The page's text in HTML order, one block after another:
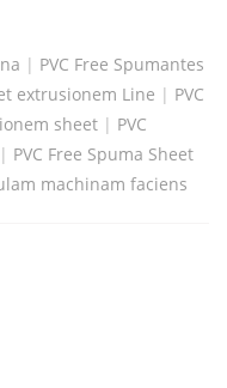
| PVC Free Spumantes
extrusionem Line | PVC
sheet | PVC
| PVC Free Spuma Sheet
machinam faciens